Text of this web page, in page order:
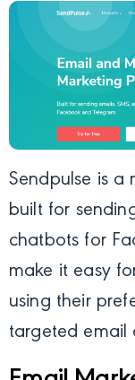
Sendpulse is a
built for
chatbots for
make it easy
using their
targeted email